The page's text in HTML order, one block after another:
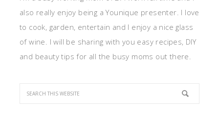
also really enjoy being a Younique presenter. I love
to cook, garden, entertain and I enjoy a nice glass
of wine. I will be sharing with you easy recipes, DIY
and beauty tips for all the busy moms out there.